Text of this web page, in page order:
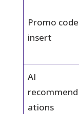
Promo code
insert
AI
recommend
ations